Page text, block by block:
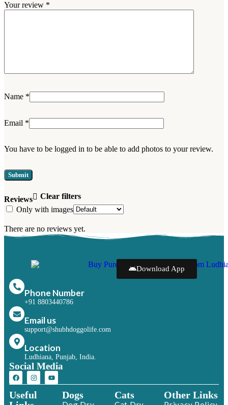
Reviews
Clear filters
Only with images
There are no reviews yet.
Your review *
Name *
Email *
You have to be logged in to be able to add photos to your review.
Download App
Phone Number
+91 8803440786
Email us
support@shubhdoggolife.com
Location
Ludhiana, Punjab, India.
Social Media
Useful
Dogs Cats Other Links